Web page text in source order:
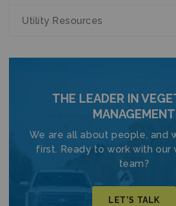
Utility Resources
THE LEADER IN
MANAGEMENT
We are all about people, and
first. Ready to work with our
team?
LET’S TALK